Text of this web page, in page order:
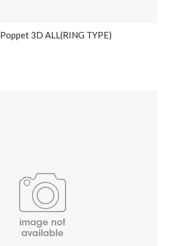
3D ALL(RING TYPE)